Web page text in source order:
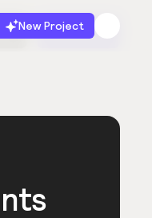
New Project
Launch